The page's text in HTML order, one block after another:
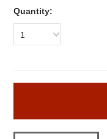
Quantity:
1